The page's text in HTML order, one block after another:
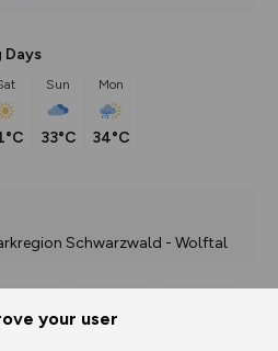
your user
Days
Sun
33°C
Mon
34°C
Schwarzwald - Wolftal
3D Fly-